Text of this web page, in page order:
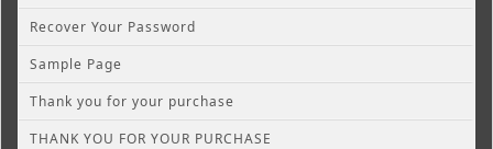
Recover Your Password
Sample Page
Thank you for your purchase
THANK YOU FOR YOUR PURCHASE